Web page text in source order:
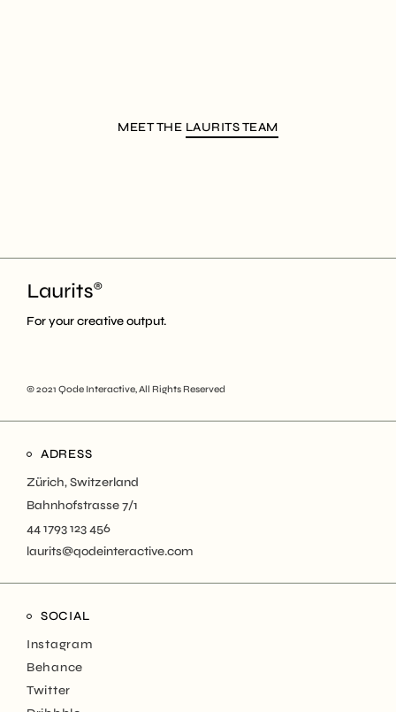
MEET THE LAURITS TEAM
For your creative output.
© 2021 Qode Interactive, All Rights Reserved
ADRESS
Zürich, Switzerland
Bahnhofstrasse 7/1
44 1793 123 456
laurits@qodeinteractive.com
SOCIAL
Instagram
Behance
Twitter